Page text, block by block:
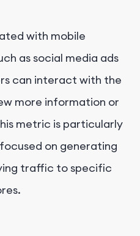
with mobile
as social media ads
can interact with the
more information or
metric is particularly
on generating
traffic to specific